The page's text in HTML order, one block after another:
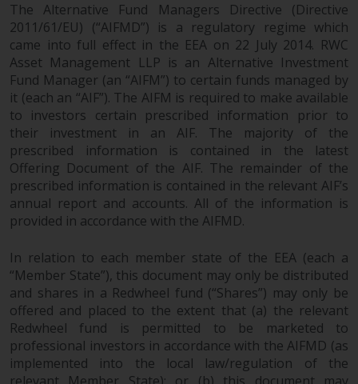
The Alternative Fund Managers Directive (Directive
2011/61/EU) (“AIFMD”) is a regulatory regime which
came into full effect in the EEA on 22 July 2014. RWC
Asset Management LLP is an Alternative Investment
Fund Manager (an “AIFM”) to certain funds managed by
it (each an “AIF”). The AIFM is required to make available
to investors certain prescribed information prior to
their investment in an AIF. The majority of the
prescribed information is contained in the latest
Offering Document of the AIF. The remainder of the
prescribed information is contained in the relevant AIF’s
annual report and accounts. All of the information is
provided in accordance with the AIFMD.
In relation to each member state of the EEA (each a
“Member State”), this document may only be distributed
and shares in a Redwheel fund (“Shares”) may only be
offered and placed to the extent that (a) the relevant
Redwheel fund is permitted to be marketed to
professional investors in accordance with the AIFMD (as
implemented into the local law/regulation of the